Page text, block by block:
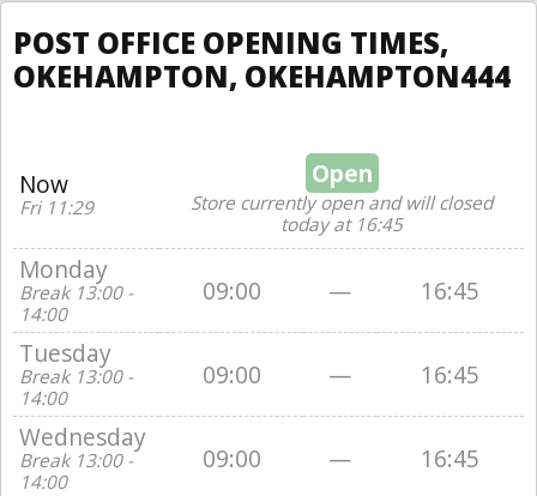
POST OFFICE OPENING TIMES,
OKEHAMPTON, OKEHAMPTON444
Now
Fri 11:29
Open
Store currently open and will closed
today at 16:45
Monday
Break 13:00 -
14:00
09:00 —
16:45
Tuesday
Break 13:00 -
14:00
09:00 —
16:45
Wednesday
Break 13:00 -
14:00
09:00 —
16:45